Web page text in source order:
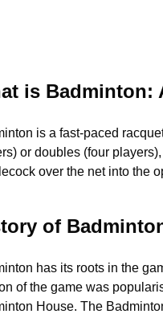
is Badminton:
is a fast-paced
or doubles (four
over the net into the
of
has its roots in the
of the game was
House. The